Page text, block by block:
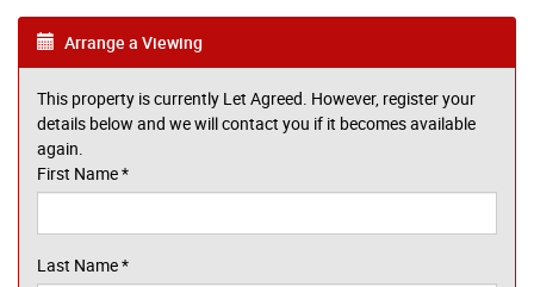
Arrange a Viewing
This property is currently Let Agreed. However, register your
details below and we will contact you if it becomes available
again.
First Name*
Last Name*